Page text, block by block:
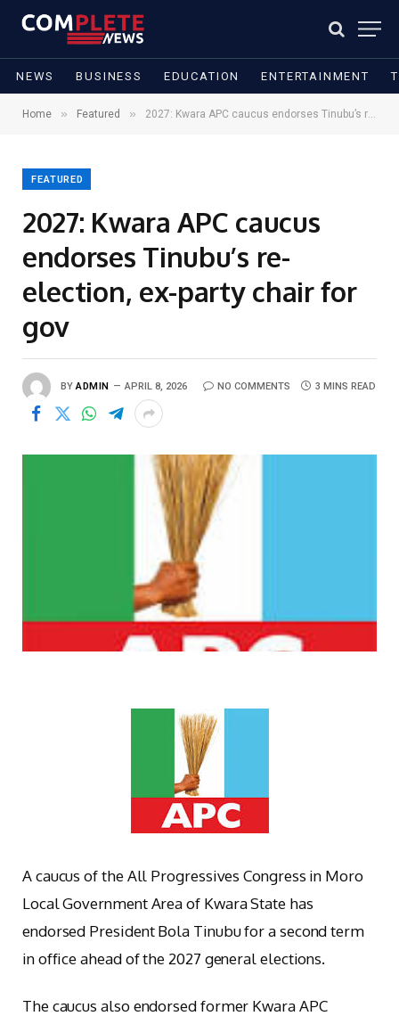
NEWS BUSINESS EDUCATION ENTERTAINMENT
Home » Featured » 2027: Kwara APC caucus endorses Tinubu’s re-election, ex-party chair for gov
FEATURED
2027: Kwara APC caucus
endorses Tinubu’s re-
election, ex-party chair for
gov
BY ADMIN APRIL 8, 2026 NO COMMENTS 3 MINS READ
A caucus of the All Progressives Congress in Moro
Local Government Area of Kwara State has
endorsed President Bola Tinubu for a second term
in office ahead of the 2027 general elections.
The caucus also endorsed former Kwara APC